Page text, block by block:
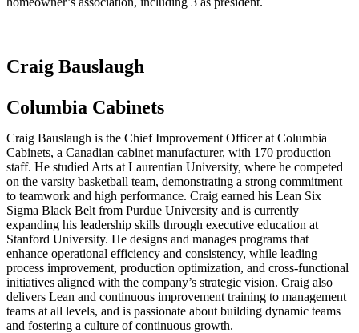
Craig Bauslaugh
Columbia Cabinets
Craig Bauslaugh is the Chief Improvement Officer at Columbia
Cabinets, a Canadian cabinet manufacturer, with 170 production
staff. He studied Arts at Laurentian University, where he competed
on the varsity basketball team, demonstrating a strong commitment
to teamwork and high performance. Craig earned his Lean Six
Sigma Black Belt from Purdue University and is currently
expanding his leadership skills through executive education at
Stanford University. He designs and manages programs that
enhance operational efficiency and consistency, while leading
process improvement, production optimization, and cross-functional
initiatives aligned with the company’s strategic vision. Craig also
delivers Lean and continuous improvement training to management
teams at all levels, and is passionate about building dynamic teams
and fostering a culture of continuous growth.